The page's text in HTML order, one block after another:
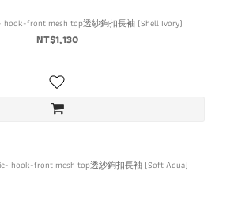
hook-front mesh top透紗鉤扣長袖 (Shell Ivory)
NT$1,130